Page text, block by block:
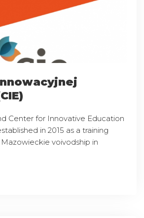
Center for Innovative Education
in 2015 as a training
voivodship in